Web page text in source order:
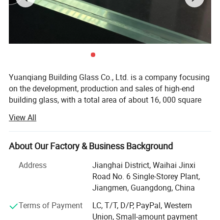
Type:Low-E/Reflective/Tempered/Floated/Coated
Sound insulation, Water penetration prevent, Thermal insulatio
Casement,sliding,tilt-turn,tilt-sliding,sing-hung,double-hung,ect
A): Real Estate Engineering Projects or Shopping Malls, Commercial;
B): Buildings or Apartments, Airports or Hotels, Theaters or Coffee Shops, Schools
C): Interior or Exterior Place/Position; Bathroom or Toilet; Balcony or Patio;
Yuanqiang Building Glass Co., Ltd. is a company focusing
on the development, production and sales of high-end
building glass, with a total area of about 16, 000 square
production equipment. Since its establishment, the
company has always taken technological innovation as
the core, and is committed to providing global customers
building glass solutions, and its products are exported to
more than 30 countries and regions such as Australia,
America and the European Union.
Recently, we have been expland to manufacture
View All
About Our Factory & Business Background
Address
Jianghai District, Waihai Jinxi
Road No. 6 Single-Storey Plant,
Jiangmen, Guangdong, China
Terms of Payment
LC, T/T, D/P, PayPal, Western
Union, Small-amount payment